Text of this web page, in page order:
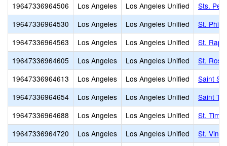
19647336964506
Los Angeles Los Angeles Unified
Sts.
19647336964530
Los Angeles Los Angeles Unified
St.
19647336964563
Los Angeles Los Angeles Unified
St.
19647336964605
Los Angeles Los Angeles Unified
St.
19647336964613
Los Angeles Los Angeles Unified
Saint
19647336964654
Los Angeles Los Angeles Unified
Saint
19647336964688
Los Angeles Los Angeles Unified
St.
19647336964720
Los Angeles Los Angeles Unified
St.